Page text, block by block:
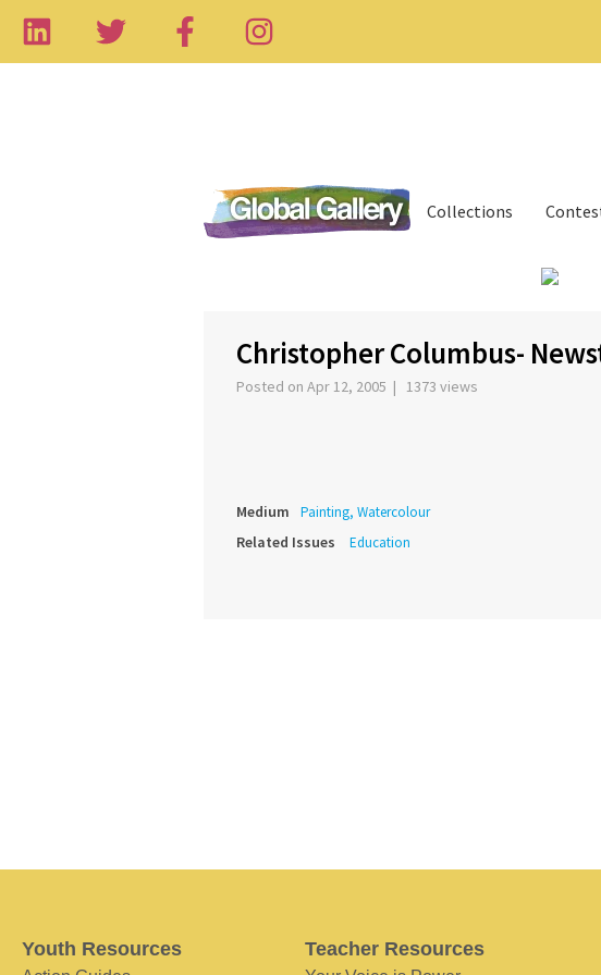
Collections
Christopher Columbus-
Posted on Apr 12, 2005 | 1373 views
Medium Painting, Watercolour
Related Issues Education
Youth Resources Teacher Resources